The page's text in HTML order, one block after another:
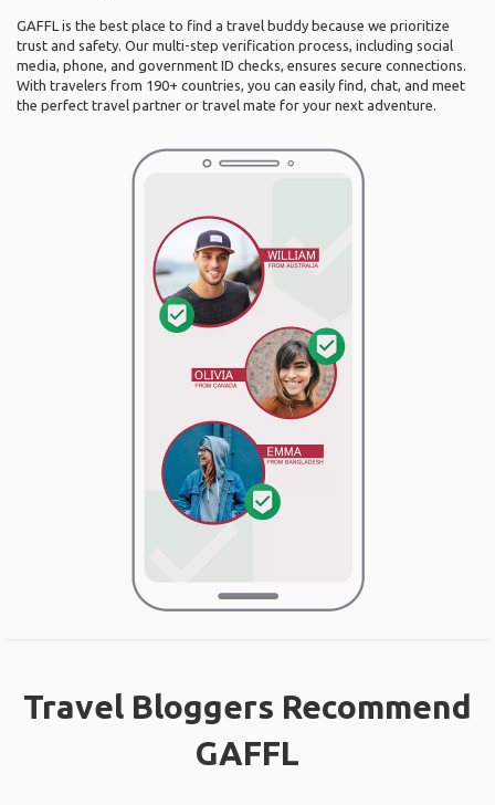
GAFFL is the best place to find a travel buddy because we prioritize
trust and safety. Our multi-step verification process, including social
media, phone, and government ID checks, ensures secure connections.
With travelers from 190+ countries, you can easily find, chat, and meet
the perfect travel partner or travel mate for your next adventure.
Travel Bloggers Recommend
GAFFL